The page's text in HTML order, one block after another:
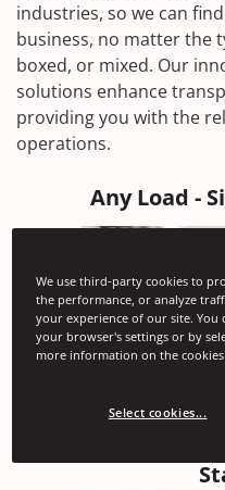
industries, so we can
business, no matter the
boxed, or mixed. Our
solutions enhance
providing you with the
operations.
Any Load -
Load
We use third-party cookies to
the performance, or analyze
your experience of our site.
your browser's settings or by
more information on the
Select cookies...